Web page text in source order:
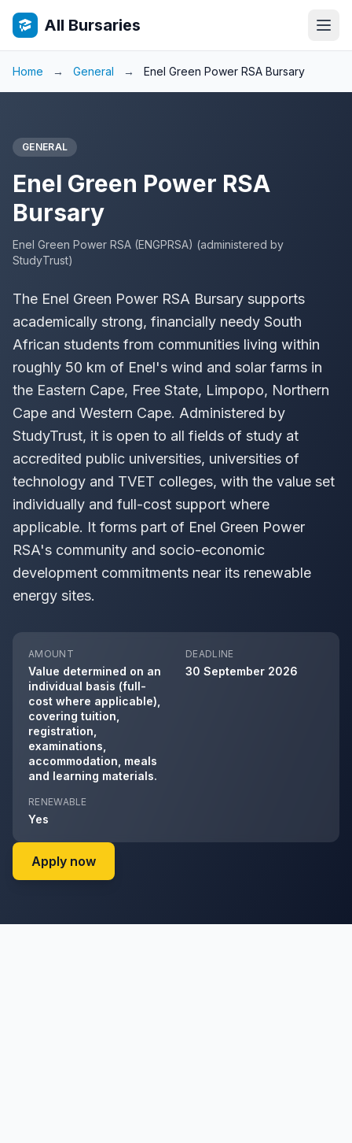
All Bursaries
Home → General → Enel Green Power RSA Bursary
GENERAL
Enel Green Power RSA
Bursary
Enel Green Power RSA (ENGPRSA) (administered by
StudyTrust)
The Enel Green Power RSA Bursary supports
academically strong, financially needy South
African students from communities living within
roughly 50 km of Enel's wind and solar farms in
the Eastern Cape, Free State, Limpopo, Northern
Cape and Western Cape. Administered by
StudyTrust, it is open to all fields of study at
accredited public universities, universities of
technology and TVET colleges, with the value set
individually and full-cost support where
applicable. It forms part of Enel Green Power
RSA's community and socio-economic
development commitments near its renewable
energy sites.
AMOUNT
Value determined on an
individual basis (full-
cost where applicable),
covering tuition,
registration,
examinations,
accommodation, meals
and learning materials.
DEADLINE
30 September 2026
RENEWABLE
Yes
Apply nowon Enel Green Power RSA (ENGPRSA)